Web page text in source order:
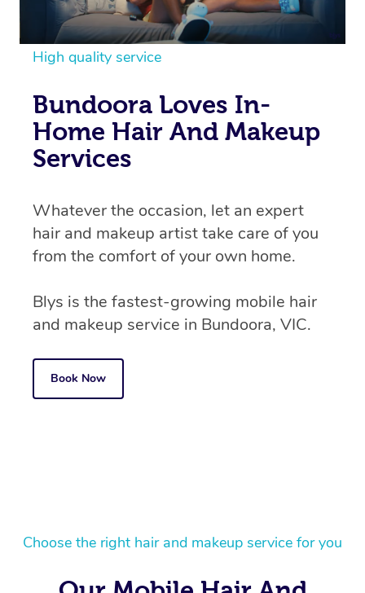
High quality service
Bundoora Loves In-
Home Hair And Makeup
Services
Whatever the occasion, let an expert
hair and makeup artist take care of you
from the comfort of your own home.
Blys is the fastest-growing mobile hair
and makeup service in Bundoora, VIC.
Book Now
Choose the right hair and makeup service for you